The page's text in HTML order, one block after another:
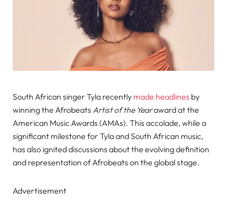
South African singer Tyla recently made headlines by
winning the Afrobeats Artist of the Yearaward at the
American Music Awards (AMAs). This accolade, while a
significant milestone for Tyla and South African music,
has also ignited discussions about the evolving definition
and representation of Afrobeats on the global stage.
Advertisement